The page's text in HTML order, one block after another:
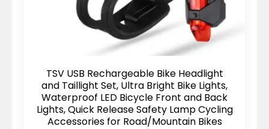
TSV USB Rechargeable Bike Headlight
and Taillight Set, Ultra Bright Bike Lights,
Waterproof LED Bicycle Front and Back
Lights, Quick Release Safety Lamp Cycling
Accessories for Road/Mountain Bikes